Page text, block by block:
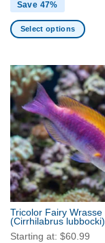
Save 47%
Select options
has
multiple
variants.
The
options
may
be
chosen
on
the
product
page
Tricolor Fairy Wrasse
(Cirrhilabrus lubbocki)
Starting at: $60.99